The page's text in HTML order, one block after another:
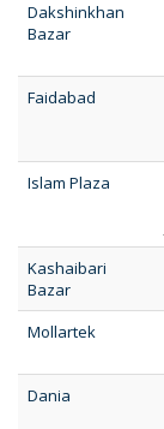
Dakshinkhan
Bazar
Faidabad
Islam Plaza
Kashaibari
Bazar
Mollartek
Dania